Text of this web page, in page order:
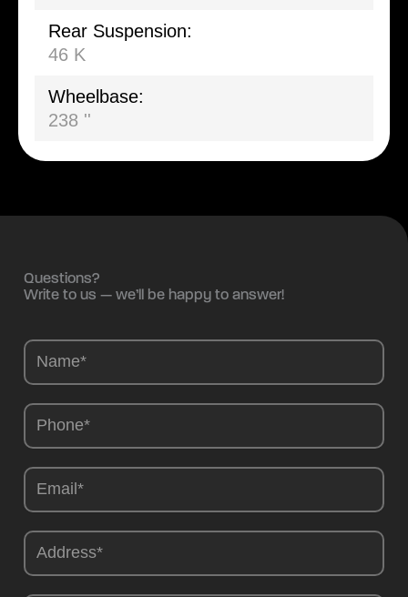
Rear Suspension:
46 K
Wheelbase:
238 ''
Questions?
Write to us — we’ll be happy to answer!
Camions
EN